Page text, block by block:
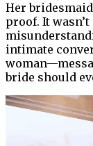
Her
proof. It
intimate
bride should